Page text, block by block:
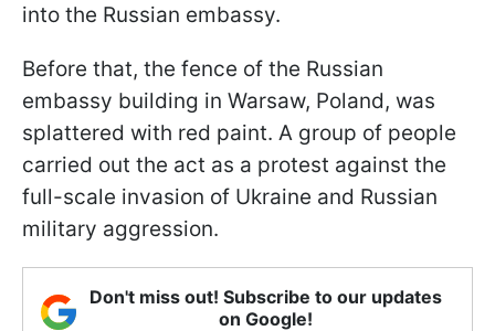
into the Russian embassy.
Before that, the fence of the Russian
embassy building in Warsaw, Poland, was
splattered with red paint. A group of people
carried out the act as a protest against the
full-scale invasion of Ukraine and Russian
military aggression.
Don't miss out! Subscribe to our updates
on Google!